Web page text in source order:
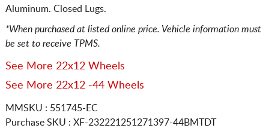
Aluminum. Closed Lugs.
*When purchased at listed online price. Vehicle information must
be set to receive TPMS.
See More 22x12 Wheels
See More 22x12 -44 Wheels
MMSKU : 551745-EC
Purchase SKU : XF-232221251271397-44BMTDT